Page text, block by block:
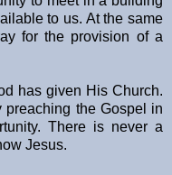
to us. At the same
for the provision of a
has given His Church.
the Gospel in
There is never a
Jesus.